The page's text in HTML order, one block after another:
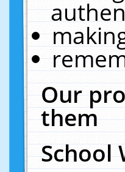
Our
them
School